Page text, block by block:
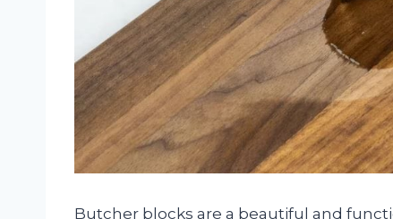
Butcher blocks are a beautiful and